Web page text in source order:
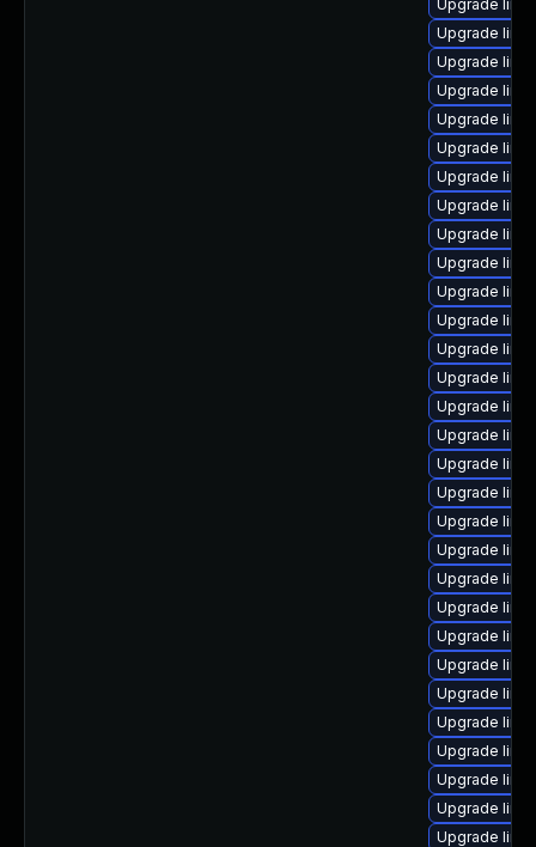
Upgrade
Upgrade
Upgrade
Upgrade
Upgrade
Upgrade
Upgrade
Upgrade
Upgrade
Upgrade
Upgrade
Upgrade
Upgrade
Upgrade
Upgrade
Upgrade
Upgrade
Upgrade
Upgrade
Upgrade
Upgrade
Upgrade
Upgrade
Upgrade
Upgrade
Upgrade
Upgrade
Upgrade
Upgrade
Upgrade